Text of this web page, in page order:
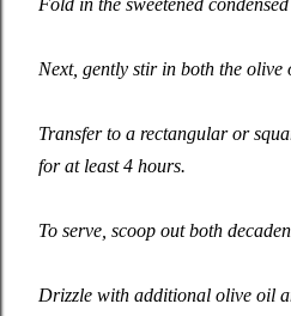
Fold in the sweetened
Next, gently stir in both the olive
Transfer to a rectangular or
for at least 4 hours.
To serve, scoop out both
Drizzle with additional olive oil